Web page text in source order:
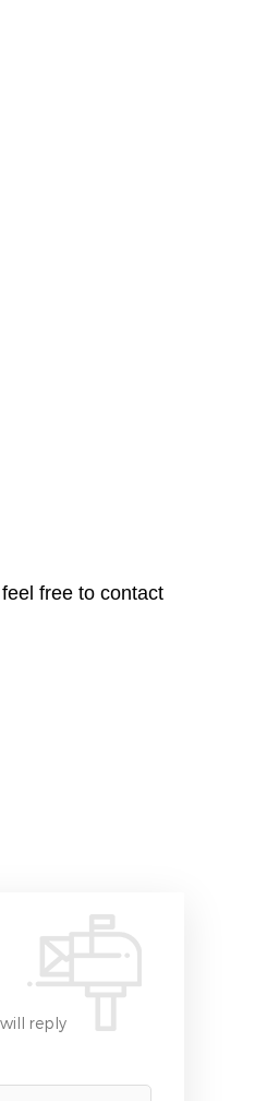
free to contact
reply